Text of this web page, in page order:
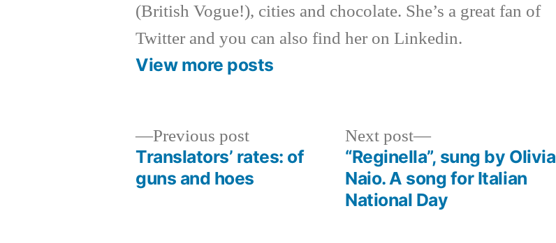
(British Vogue!), cities and chocolate. She’s a great fan of
Twitter and you can also find her on Linkedin.
View more posts
Previous postPrevious
post:
Translators’ rates: of
guns and hoes
Next post
Next
post:
“Reginella”, sung by Olivia
Naio. A song for Italian
National Day